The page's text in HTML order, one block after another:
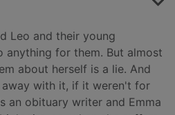
Leo and their young
anything for them. But almost
about herself is a lie. And
with it, if it weren't for
an obituary writer and Emma